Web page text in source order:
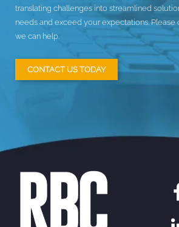
translating challenges into streamlined
needs and exceed your expectations. Please
we can help.
CONTACT US TODAY